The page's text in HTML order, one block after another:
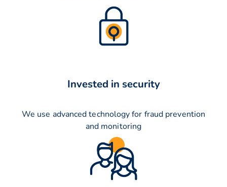
Invested in security
We use advanced technology for fraud prevention
and monitoring